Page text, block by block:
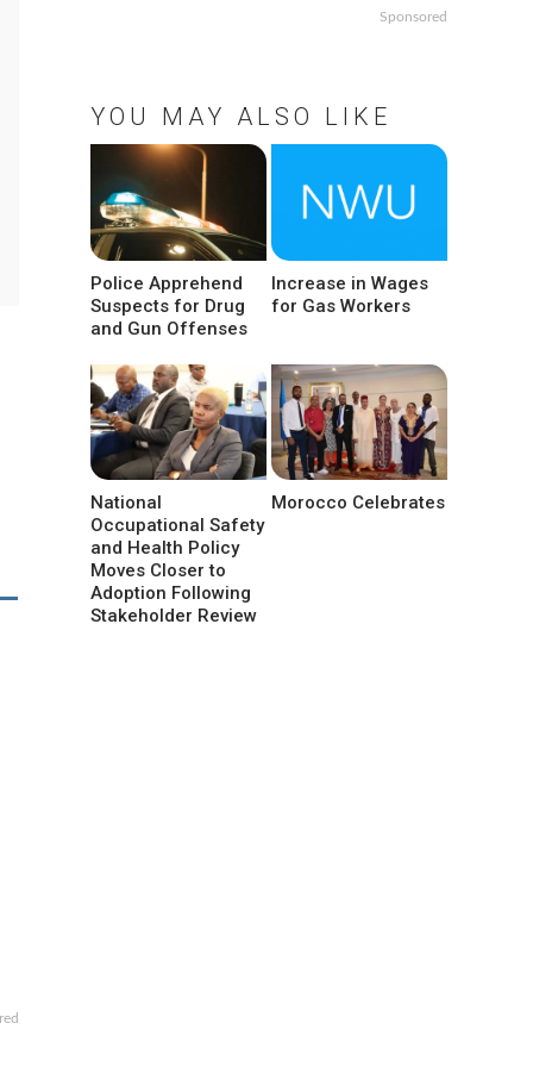
Sponsored
YOU MAY ALSO LIKE
Police Apprehend
Suspects for Drug
and Gun Offenses
Increase in Wages
for Gas Workers
National
Occupational Safety
and Health Policy
Moves Closer to
Adoption Following
Stakeholder Review
Morocco Celebrates